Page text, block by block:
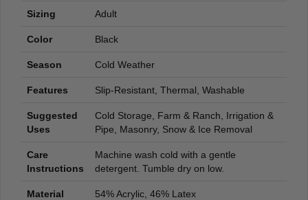
Sizing Adult
Color Black
Season Cold Weather
Features Slip-Resistant, Thermal, Washable
Suggested
Uses
Cold Storage, Farm & Ranch, Irrigation &
Pipe, Masonry, Snow & Ice Removal
Care
Instructions
Machine wash cold with a gentle
detergent. Tumble dry on low.
Material
54% Acrylic, 46% Latex